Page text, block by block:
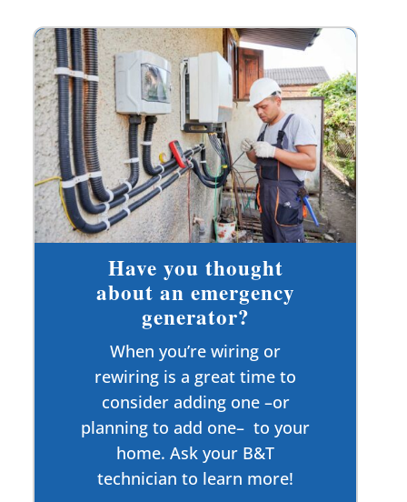
Have you thought
about an emergency
generator?
When you’re wiring or
rewiring is a great time to
consider adding one –or
planning to add one– to your
home. Ask your B&T
technician to learn more!